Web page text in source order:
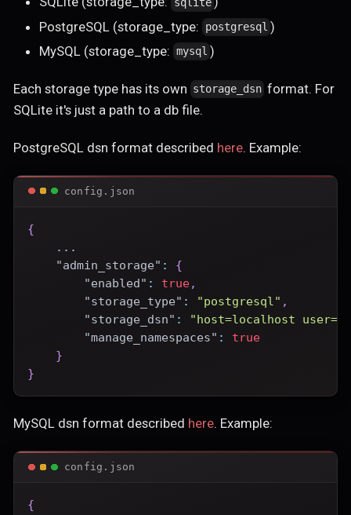
sqlite
PostgreSQL (storage_type:
postgresql )
MySQL (storage_type: mysql )
Each storage type has its own storage_dsn format. For
SQLite it's just a path to a db file.
PostgreSQL dsn format described here. Example:
config.json
{
    ...
"admin_storage" :
{
"enabled" : true,
"storage_type" : "postgresql" ,
"storage_dsn" :
"host=localhost
"manage_namespaces" :
true
}
}
MySQL dsn format described here. Example:
config.json
{